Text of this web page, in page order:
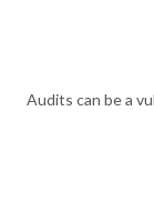
Audits can be a